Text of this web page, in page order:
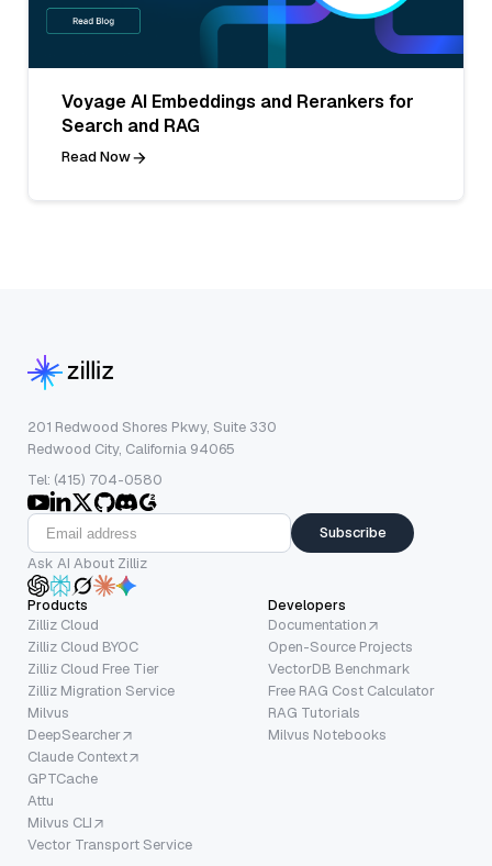
Voyage AI Embeddings and Rerankers for
Search and RAG
Read Now
201 Redwood Shores Pkwy, Suite 330
Redwood City, California 94065
Tel: (415) 704-0580
Subscribe
Ask AI About Zilliz
Products
Zilliz Cloud
Zilliz Cloud BYOC
Zilliz Cloud Free Tier
Zilliz Migration Service
Milvus
DeepSearcher
Claude Context
GPTCache
Attu
Milvus CLI
Vector Transport Service
Developers
Documentation
Open-Source Projects
VectorDB Benchmark
Free RAG Cost Calculator
RAG Tutorials
Milvus Notebooks